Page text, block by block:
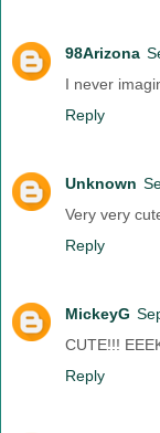
98Arizona
I never
Reply
Unknown
Very very
Reply
MickeyG
CUTE!!!
Reply